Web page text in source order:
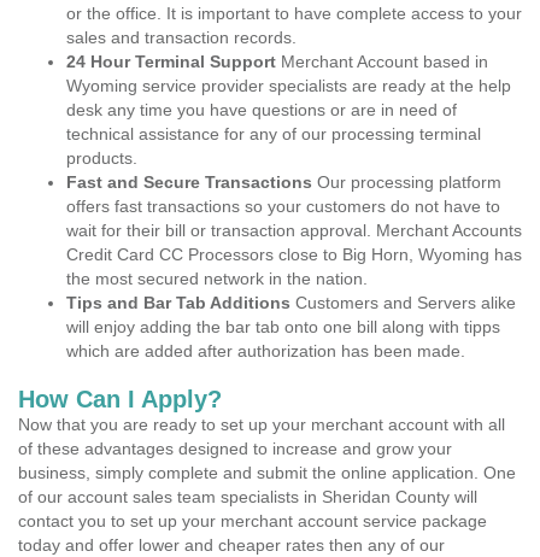
or the office. It is important to have complete access to your
sales and transaction records.
24 Hour Terminal Support Merchant Account based in
Wyoming service provider specialists are ready at the help
desk any time you have questions or are in need of
technical assistance for any of our processing terminal
products.
Fast and Secure Transactions Our processing platform
offers fast transactions so your customers do not have to
wait for their bill or transaction approval. Merchant Accounts
Credit Card CC Processors close to Big Horn, Wyoming has
the most secured network in the nation.
Tips and Bar Tab Additions Customers and Servers alike
will enjoy adding the bar tab onto one bill along with tipps
which are added after authorization has been made.
How Can I Apply?
Now that you are ready to set up your merchant account with all
of these advantages designed to increase and grow your
business, simply complete and submit the online application. One
of our account sales team specialists in Sheridan County will
contact you to set up your merchant account service package
today and offer lower and cheaper rates then any of our